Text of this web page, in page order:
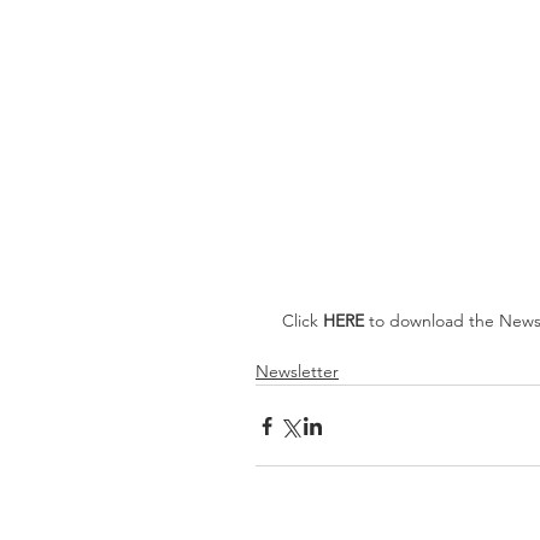
Click HERE to download the
Newsletter